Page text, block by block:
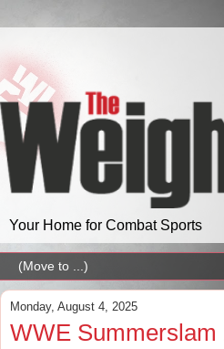
Your Home for Combat Sports
Monday, August 4, 2025
WWE Summerslam